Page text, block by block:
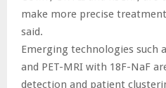
make more precise
said.
Emerging technologies such
and PET-MRI with 18F-NaF
detection and patient